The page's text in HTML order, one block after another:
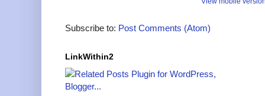
Subscribe to: Post Comments (Atom)
LinkWithin2